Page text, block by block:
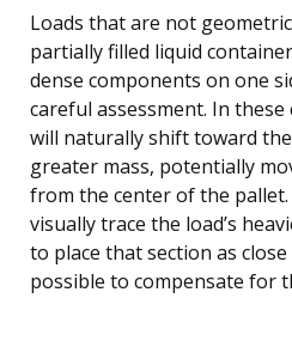
Loads that are not
partially filled liquid
dense components on one
careful assessment. In
will naturally shift toward
greater mass, potentially
from the center of the
visually trace the load’s
to place that section as
possible to compensate for